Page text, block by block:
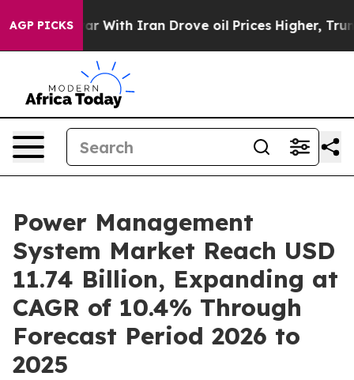
AGP PICKS
With Iran Drove oil Prices Higher, Trump Gave
Power Management
System Market Reach USD
11.74 Billion, Expanding at
CAGR of 10.4% Through
Forecast Period 2026 to
2025